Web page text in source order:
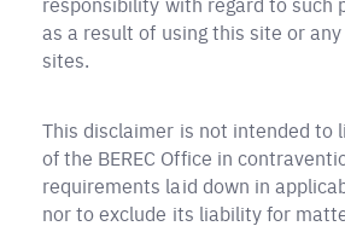
as a result of using this site or
sites.
This disclaimer is not intended to
of the BEREC Office in
requirements laid down in
nor to exclude its liability for